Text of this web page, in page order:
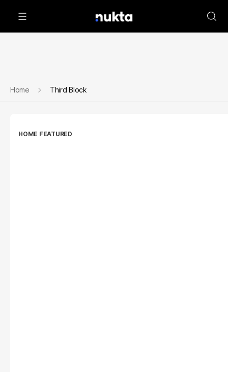
Home Third Block
HOME FEATURED